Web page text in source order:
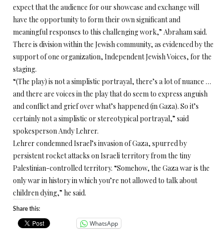
expect that the audience for our showcase and exchange will
have the opportunity to form their own significant and
meaningful responses to this challenging work,” Abraham said.
There is division within the Jewish community, as evidenced by the
support of one organization, Independent Jewish Voices, for the
staging.
“(The play) is not a simplistic portrayal, there’s a lot of nuance …
and there are voices in the play that do seem to express anguish
and conflict and grief over what’s happened (in Gaza). So it’s
certainly not a simplistic or stereotypical portrayal,” said
spokesperson Andy Lehrer.
Lehrer condemned Israel’s invasion of Gaza, spurred by
persistent rocket attacks on Israeli territory from the tiny
Palestinian-controlled territory. “Somehow, the Gaza war is the
only war in history in which you’re not allowed to talk about
children dying,” he said.
Share this:
WhatsApp